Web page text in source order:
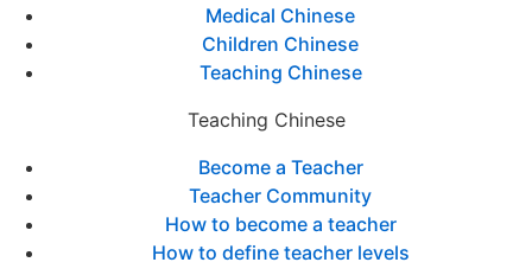
Medical Chinese
Children Chinese
Teaching Chinese
Teaching Chinese
Become a Teacher
Teacher Community
How to become a teacher
How to define teacher levels